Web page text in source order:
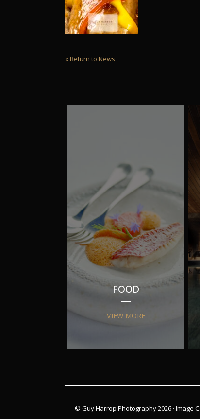
« Return to News
FOOD
VIEW MORE
© Guy Harrop Photography 2026 ·Image